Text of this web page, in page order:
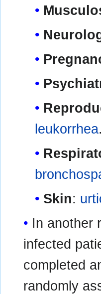
leukorrhea.
Skin:
In another
infected
completed
randomly